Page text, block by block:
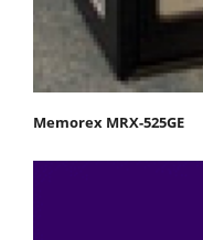
Memorex MRX-525GE